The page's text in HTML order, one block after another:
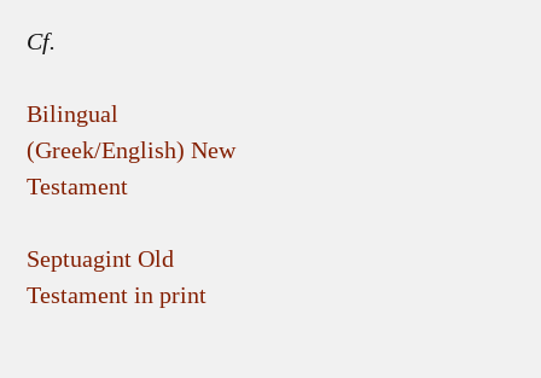
Cf.
Bilingual
(Greek/English) New
Testament
Septuagint Old
Testament in print